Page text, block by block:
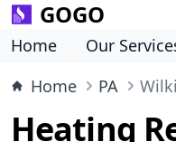
GOGO
Home Our
Home
PA
Heating